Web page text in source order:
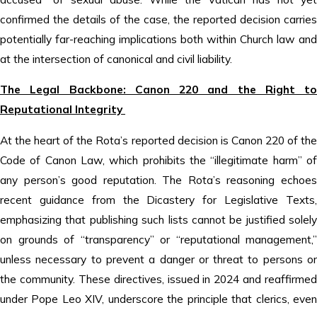
confirmed the details of the case, the reported decision carries
potentially far-reaching implications both within Church law and
at the intersection of canonical and civil liability.
The Legal Backbone: Canon 220 and the Right to
Reputational Integrity
At the heart of the Rota’s reported decision is Canon 220 of the
Code of Canon Law, which prohibits the “illegitimate harm” of
any person’s good reputation. The Rota’s reasoning echoes
recent guidance from the Dicastery for Legislative Texts,
emphasizing that publishing such lists cannot be justified solely
on grounds of “transparency” or “reputational management,”
unless necessary to prevent a danger or threat to persons or
the community. These directives, issued in 2024 and reaffirmed
under Pope Leo XIV, underscore the principle that clerics, even